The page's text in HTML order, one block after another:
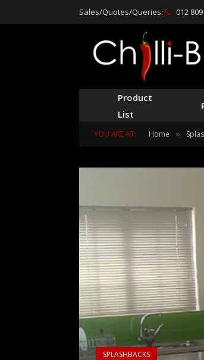
Sales/Quotes/Queries: 012
Product
List
YOU ARE AT: Home »
SPLASHBACKS